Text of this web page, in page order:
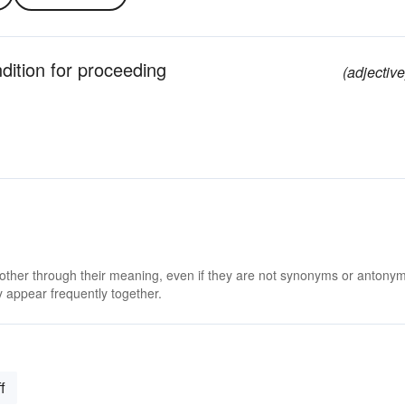
for proceeding
through their meaning, even if they are not synonyms or
frequently together.